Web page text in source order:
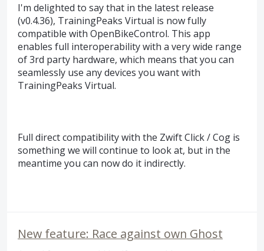
I'm delighted to say that in the latest release
(v0.4.36), TrainingPeaks Virtual is now fully
compatible with OpenBikeControl. This app
enables full interoperability with a very wide range
of 3rd party hardware, which means that you can
seamlessly use any devices you want with
TrainingPeaks Virtual.
Full direct compatibility with the Zwift Click / Cog is
something we will continue to look at, but in the
meantime you can now do it indirectly.
New feature: Race against own Ghost